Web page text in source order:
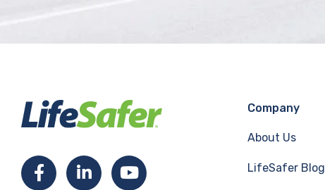
F
L
Y
Company
About Us
LifeSafer Blog